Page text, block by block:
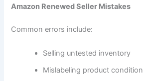
Amazon Renewed Seller Mistakes
Common errors include:
Selling untested inventory
Mislabeling product condition